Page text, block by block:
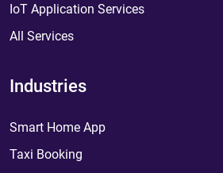
IoT Application Services
All Services
Industries
Smart Home App
Taxi Booking